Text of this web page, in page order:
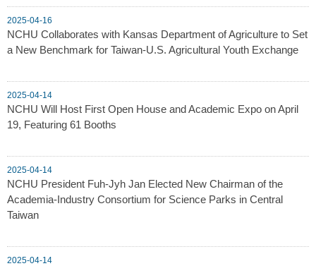
2025-04-16
NCHU Collaborates with Kansas Department of Agriculture to Set
a New Benchmark for Taiwan-U.S. Agricultural Youth Exchange
2025-04-14
NCHU Will Host First Open House and Academic Expo on April
19, Featuring 61 Booths
2025-04-14
NCHU President Fuh-Jyh Jan Elected New Chairman of the
Academia-Industry Consortium for Science Parks in Central
Taiwan
2025-04-14